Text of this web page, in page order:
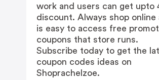
work and users can get upto
discount. Always shop online
is easy to access free
coupons that store runs.
Subscribe today to get the
coupon codes ideas on
Shoprachelzoe.